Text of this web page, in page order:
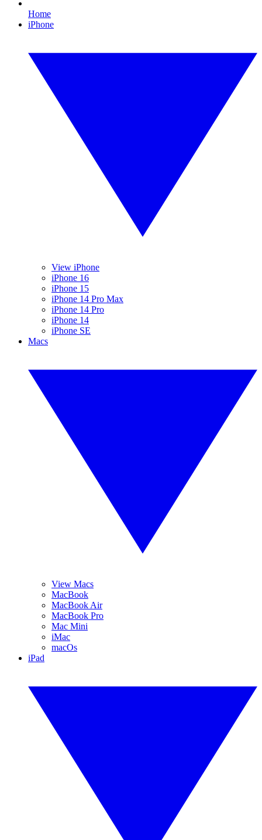
Home
iPhone
View iPhone
iPhone 16
iPhone 15
iPhone 14 Pro Max
iPhone 14 Pro
iPhone 14
iPhone SE
Macs
View Macs
MacBook
MacBook Air
MacBook Pro
Mac Mini
iMac
macOs
iPad